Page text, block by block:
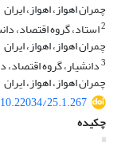
چمران اهواز، اهواز، ایران
2استاد، گروه اقتصاد،
چمران اهواز، اهواز، ایران
3دانشیار، گروه
چمران اهواز، اهواز، ایران
10.22034/25.1.267
چکیده